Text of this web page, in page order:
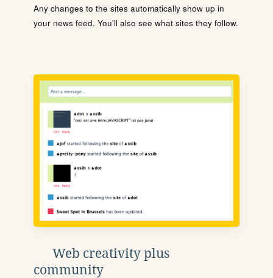
Any changes to the sites automatically show up in
your news feed. You'll also see what sites they follow.
Web creativity plus
community